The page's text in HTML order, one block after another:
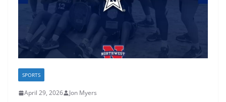
SPORTS
April 29, 2026 Jon Myers